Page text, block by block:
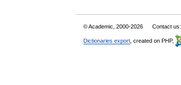
© Academic, 2000-2026 Contact us:
Dictionaries export , created on PHP,